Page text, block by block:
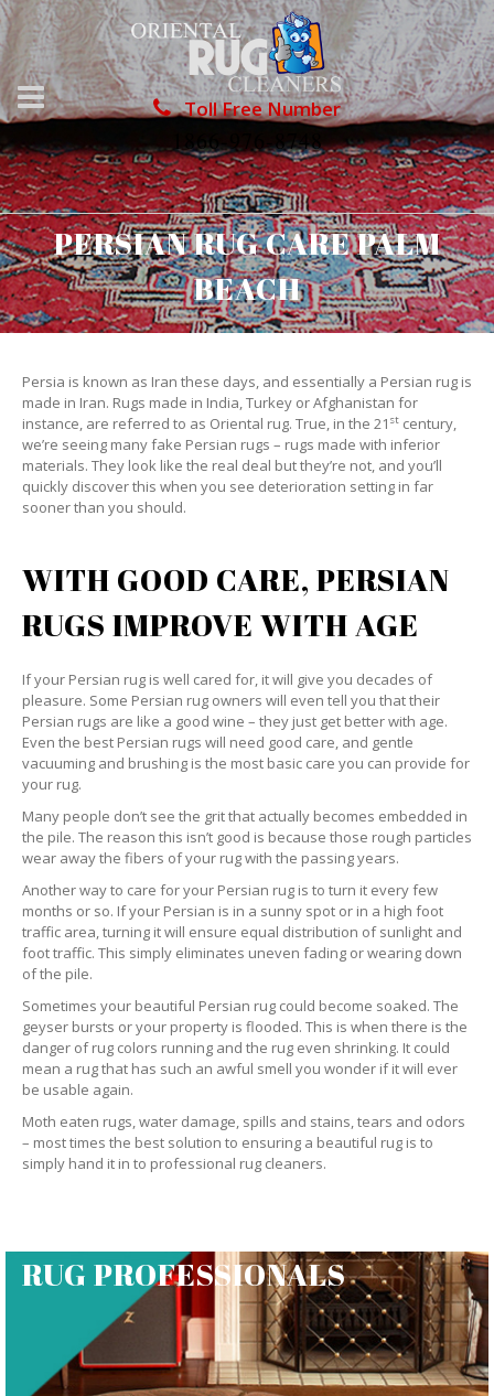
Toll Free Number
1866-976-8748
PERSIAN RUG CARE PALM
BEACH
Persia is known as Iran these days, and essentially a Persian rug is
made in Iran. Rugs made in India, Turkey or Afghanistan for
instance, are referred to as Oriental rug. True, in the 21 st century,
we’re seeing many fake Persian rugs – rugs made with inferior
materials. They look like the real deal but they’re not, and you’ll
quickly discover this when you see deterioration setting in far
sooner than you should.
WITH GOOD CARE, PERSIAN
RUGS IMPROVE WITH AGE
If your Persian rug is well cared for, it will give you decades of
pleasure. Some Persian rug owners will even tell you that their
Persian rugs are like a good wine – they just get better with age.
Even the best Persian rugs will need good care, and gentle
vacuuming and brushing is the most basic care you can provide for
your rug.
Many people don’t see the grit that actually becomes embedded in
the pile. The reason this isn’t good is because those rough particles
wear away the fibers of your rug with the passing years.
Another way to care for your Persian rug is to turn it every few
months or so. If your Persian is in a sunny spot or in a high foot
traffic area, turning it will ensure equal distribution of sunlight and
foot traffic. This simply eliminates uneven fading or wearing down
of the pile.
Sometimes your beautiful Persian rug could become soaked. The
geyser bursts or your property is flooded. This is when there is the
danger of rug colors running and the rug even shrinking. It could
mean a rug that has such an awful smell you wonder if it will ever
be usable again.
Moth eaten rugs, water damage, spills and stains, tears and odors
– most times the best solution to ensuring a beautiful rug is to
simply hand it in to professional rug cleaners.
RUG PROFESSIONALS